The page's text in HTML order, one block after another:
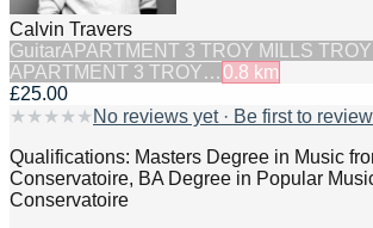
Calvin Travers
GuitarAPARTMENT 3 TROY MILLS
APARTMENT 3 TROY…0.8 km
£25.00
★ ★ ★ ★ ★ No reviews yet · Be first to review
Qualifications: Masters Degree in Music
Conservatoire, BA Degree in Popular
Conservatoire